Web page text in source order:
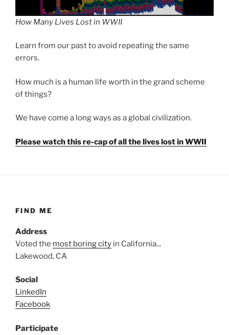
How Many Lives Lost in WWII
Learn from our past to avoid repeating the same
errors.
How much is a human life worth in the grand scheme
of things?
We have come a long ways as a global civilization.
Please watch this re-cap of all the lives lost in WWII
FIND ME
Address
Voted the most boring city in California...
Lakewood, CA
Social
LinkedIn
Facebook
Participate